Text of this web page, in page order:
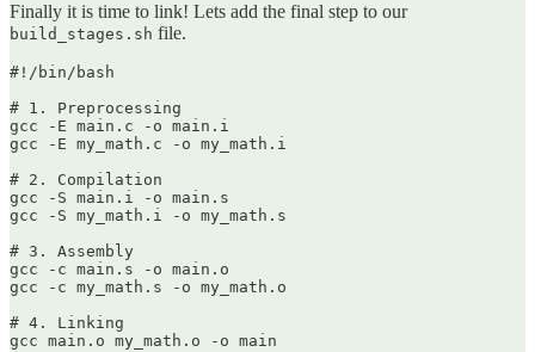
Finally it is time to link! Lets add the final step to our
build_stages.sh file.
#!/bin/bash
# 1. Preprocessing
gcc -E main.c -o main.i
gcc -E my_math.c -o my_math.i
# 2. Compilation
gcc -S main.i -o main.s
gcc -S my_math.i -o my_math.s
# 3. Assembly
gcc -c main.s -o main.o
gcc -c my_math.s -o my_math.o
# 4. Linking
gcc main.o my_math.o -o main